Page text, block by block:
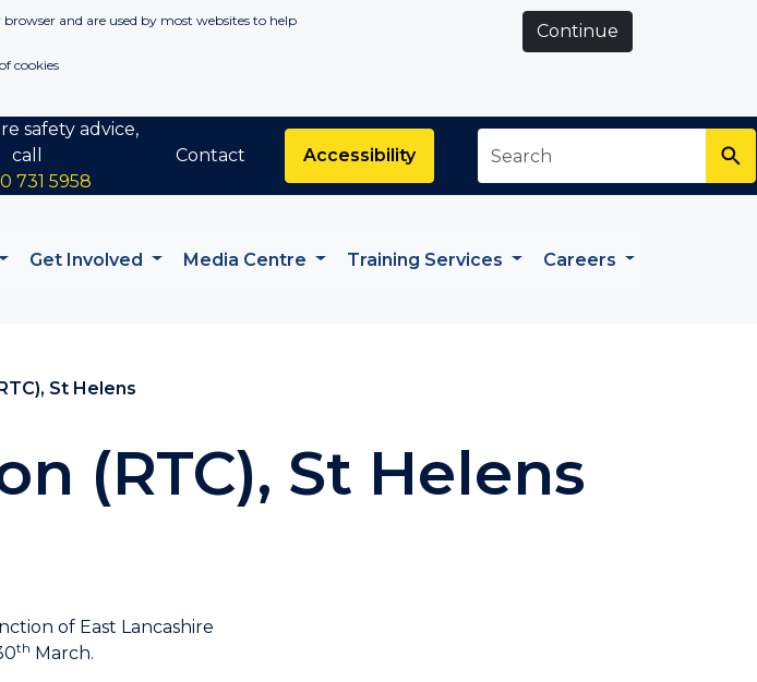
and are used by most websites to help
cookies
Continue
safety advice,
call
731 5958
Contact Accessibility
Get Involved Media Centre Training Services Careers
St Helens
(RTC), St Helens
of East Lancashire
th March.